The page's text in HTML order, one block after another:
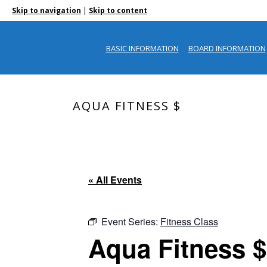
Skip to navigation | Skip to content
BASIC INFORMATION BOARD INFORMATION
AQUA FITNESS $
« All Events
Event Series: Fitness Class
Aqua Fitness $